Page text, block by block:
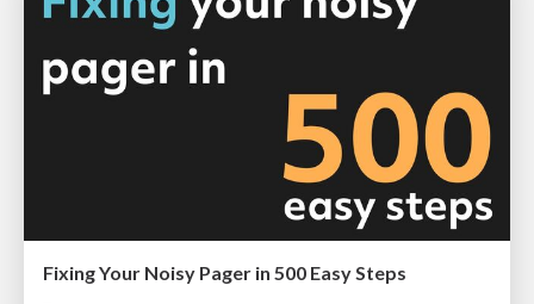
Fixing Your Noisy Pager in 500 Easy Steps